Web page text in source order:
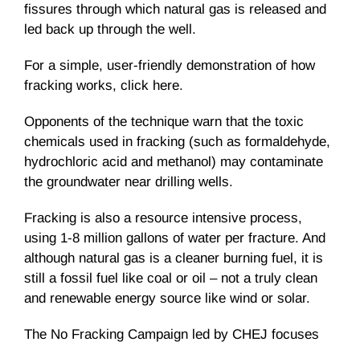
fissures through which natural gas is released and
led back up through the well.
For a simple, user-friendly demonstration of how
fracking works, click here.
Opponents of the technique warn that the toxic
chemicals used in fracking (such as formaldehyde,
hydrochloric acid and methanol) may contaminate
the groundwater near drilling wells.
Fracking is also a resource intensive process,
using 1-8 million gallons of water per fracture. And
although natural gas is a cleaner burning fuel, it is
still a fossil fuel like coal or oil – not a truly clean
and renewable energy source like wind or solar.
The No Fracking Campaign led by CHEJ focuses